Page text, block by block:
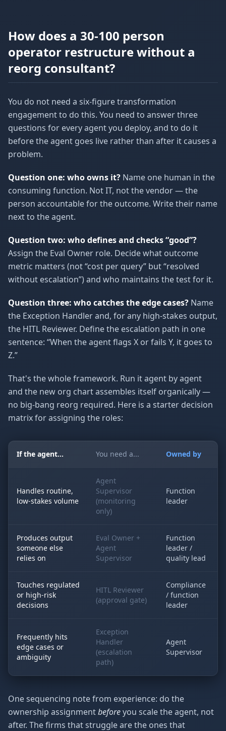
How does a 30-100 person
operator restructure without a
reorg consultant?
You do not need a six-figure transformation
engagement to do this. You need to answer three
questions for every agent you deploy, and to do it
before the agent goes live rather than after it causes a
problem.
Question one: who owns it? Name one human in the
consuming function. Not IT, not the vendor — the
person accountable for the outcome. Write their name
next to the agent.
Question two: who defines and checks “good”?
Assign the Eval Owner role. Decide what outcome
metric matters (not “cost per query” but “resolved
without escalation”) and who maintains the test for it.
Question three: who catches the edge cases? Name
the Exception Handler and, for any high-stakes output,
the HITL Reviewer. Define the escalation path in one
sentence: “When the agent flags X or fails Y, it goes to
Z.”
That's the whole framework. Run it agent by agent
and the new org chart assembles itself organically —
no big-bang reorg required. Here is a starter decision
matrix for assigning the roles:
If the agent... You need a... Owned by
Handles routine,
low-stakes volume
Agent
Supervisor
(monitoring
only)
Function
leader
Produces output
someone else
relies on
Eval Owner +
Agent
Supervisor
Function
leader /
quality lead
Touches regulated
or high-risk
decisions
HITL Reviewer
(approval gate)
Compliance
/ function
leader
Frequently hits
edge cases or
ambiguity
Exception
Handler
(escalation
path)
Agent
Supervisor
One sequencing note from experience: do the
ownership assignmentbeforeyou scale the agent, not
after. The firms that struggle are the ones that